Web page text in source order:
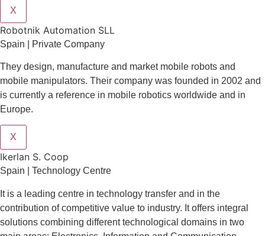
X
Robotnik Automation SLL
Spain | Private Company
They design, manufacture and market mobile robots and
mobile manipulators. Their company was founded in 2002 and
is currently a reference in mobile robotics worldwide and in
Europe.
X
Ikerlan S. Coop
Spain | Technology Centre
It is a leading centre in technology transfer and in the
contribution of competitive value to industry. It offers integral
solutions combining different technological domains in two